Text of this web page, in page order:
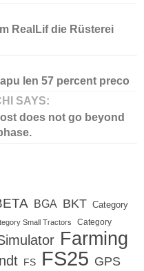
RealLif die Rüsterei
len 57 percent preco
SAYS:
does not go beyond
BGA BKT Category
Small Tractors Category
Farming
FS FS25 GPS